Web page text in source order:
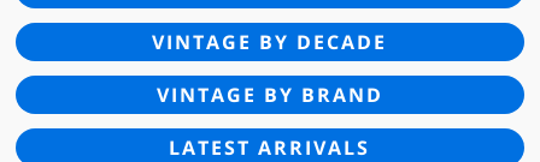
VINTAGE BY DECADE
VINTAGE BY BRAND
LATEST ARRIVALS